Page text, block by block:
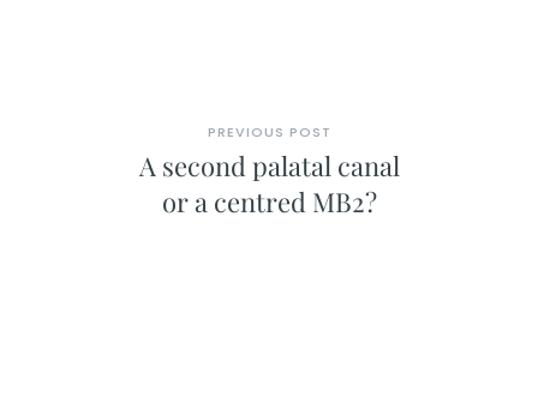
PREVIOUS POST
A second palatal canal
or a centred MB2?